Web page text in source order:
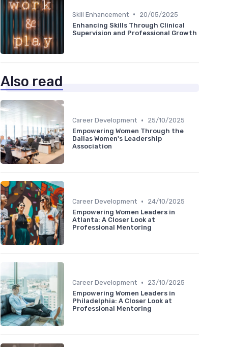
Skill Enhancement •
20/05/2025
Enhancing Skills Through Clinical
Supervision and Professional Growth
Also read
Career Development •
25/10/2025
Empowering Women Through the
Dallas Women's Leadership
Association
Career Development •
24/10/2025
Empowering Women Leaders in
Atlanta: A Closer Look at
Professional Mentoring
Career Development •
23/10/2025
Empowering Women Leaders in
Philadelphia: A Closer Look at
Professional Mentoring